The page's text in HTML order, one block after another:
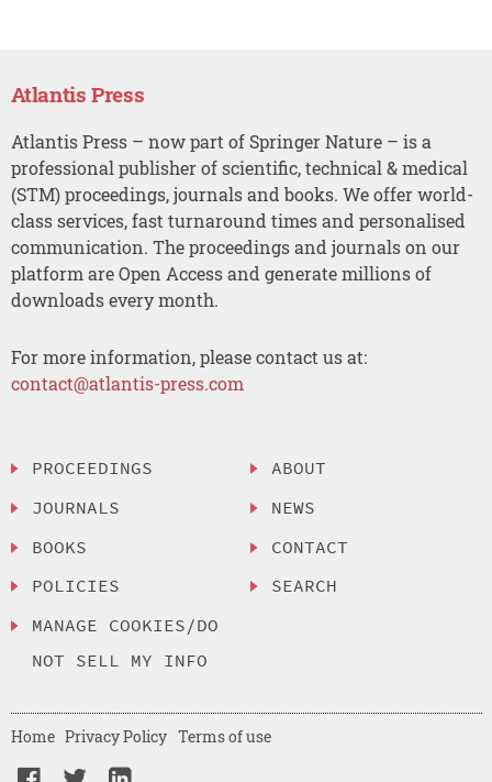
Atlantis Press
Atlantis Press – now part of Springer Nature – is a
professional publisher of scientific, technical & medical
(STM) proceedings, journals and books. We offer world-
class services, fast turnaround times and personalised
communication. The proceedings and journals on our
platform are Open Access and generate millions of
downloads every month.
For more information, please contact us at:
contact@atlantis-press.com
PROCEEDINGS
JOURNALS
BOOKS
POLICIES
MANAGE COOKIES/DO
NOT SELL MY INFO
ABOUT
NEWS
CONTACT
SEARCH
Home Privacy Policy Terms of use